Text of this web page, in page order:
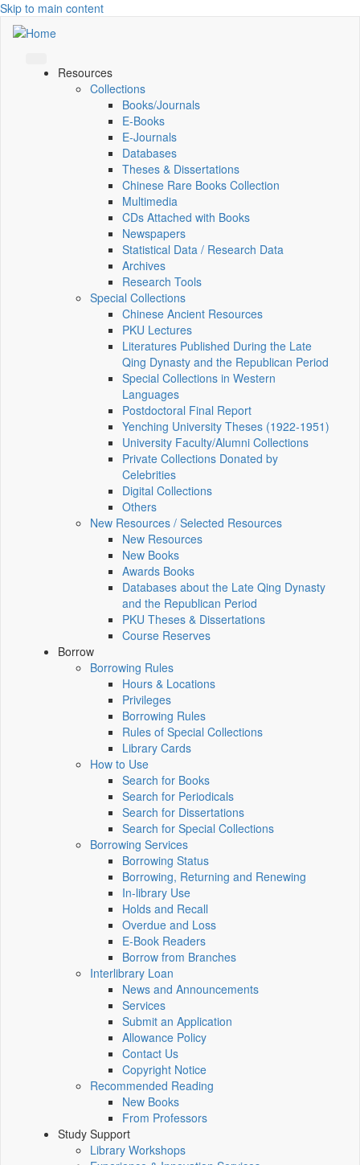
Skip to main content
Resources
Collections
Books/Journals
E-Books
E‑Journals
Databases
Theses & Dissertations
Chinese Rare Books Collection
Multimedia
CDs Attached with Books
Newspapers
Statistical Data / Research Data
Archives
Research Tools
Special Collections
Chinese Ancient Resources
PKU Lectures
Literatures Published During the Late
Qing Dynasty and the Republican Period
Special Collections in Western
Languages
Postdoctoral Final Report
Yenching University Theses (1922‑1951)
University Faculty/Alumni Collections
Private Collections Donated by
Celebrities
Digital Collections
Others
New Resources / Selected Resources
New Resources
New Books
Awards Books
Databases about the Late Qing Dynasty
and the Republican Period
PKU Theses & Dissertations
Course Reserves
Borrow
Borrowing Rules
Hours & Locations
Privileges
Borrowing Rules
Rules of Special Collections
Library Cards
How to Use
Search for Books
Search for Periodicals
Search for Dissertations
Search for Special Collections
Borrowing Services
Borrowing Status
Borrowing, Returning and Renewing
In-library Use
Holds and Recall
Overdue and Loss
E-Book Readers
Borrow from Branches
Interlibrary Loan
News and Announcements
Services
Submit an Application
Allowance Policy
Contact Us
Copyright Notice
Recommended Reading
New Books
From Professors
Study Support
Library Workshops